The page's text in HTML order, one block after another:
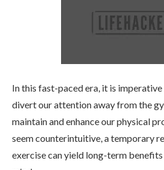
In this fast-paced era, it is
divert our attention away from the
maintain and enhance our physical
seem counterintuitive, a temporary
exercise can yield long-term